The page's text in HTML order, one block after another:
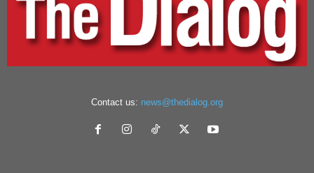
Contact us: news@thedialog.org